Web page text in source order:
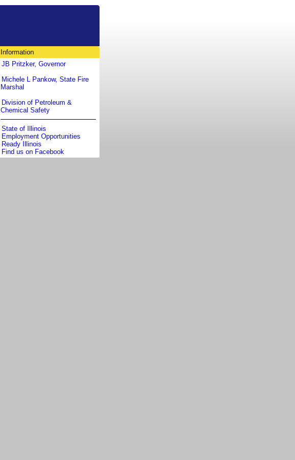
Information
JB Pritzker, Governor
Michele L Pankow, State Fire
Marshal
Division of Petroleum &
Chemical Safety
State of Illinois
Employment Opportunities
Ready Illinois
Find us on Facebook